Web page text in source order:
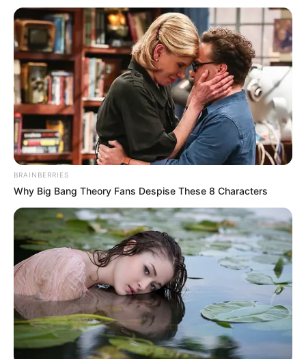
The Delta command of the Federal Road
Safety Corps (FRSC) says it will deploy
1,439 marshals for the 2022 Easter patrol
operations.
NEWS AGENCY OF NIGERIA